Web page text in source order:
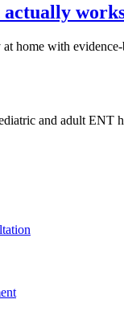
home with
and adult ENT